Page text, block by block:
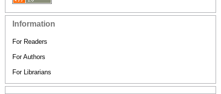
Information
For Readers
For Authors
For Librarians